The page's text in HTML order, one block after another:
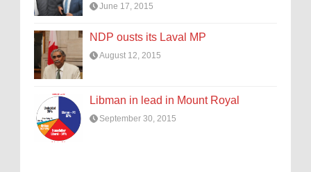
June 17, 2015
NDP ousts its Laval MP
August 12, 2015
Libman in lead in Mount Royal
September 30, 2015